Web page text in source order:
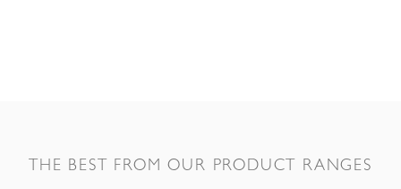
THE BEST FROM OUR PRODUCT RANGES